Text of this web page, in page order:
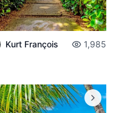
Kurt François 1,985